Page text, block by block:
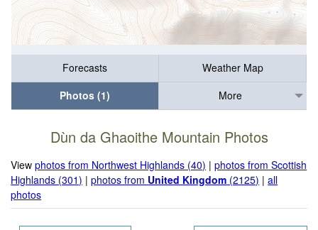
Forecasts
Weather Map
Photos (1)
More
Dùn da Ghaoithe Mountain Photos
Viewphotos from Northwest Highlands (40) |photos from Scottish
Highlands (301) |photos from United Kingdom (2125) |all
photos